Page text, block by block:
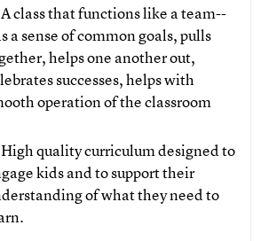
class that functions like a team--
a sense of common goals, pulls
helps one another out,
successes, helps with
operation of the classroom
quality curriculum designed to
kids and to support their
of what they need to